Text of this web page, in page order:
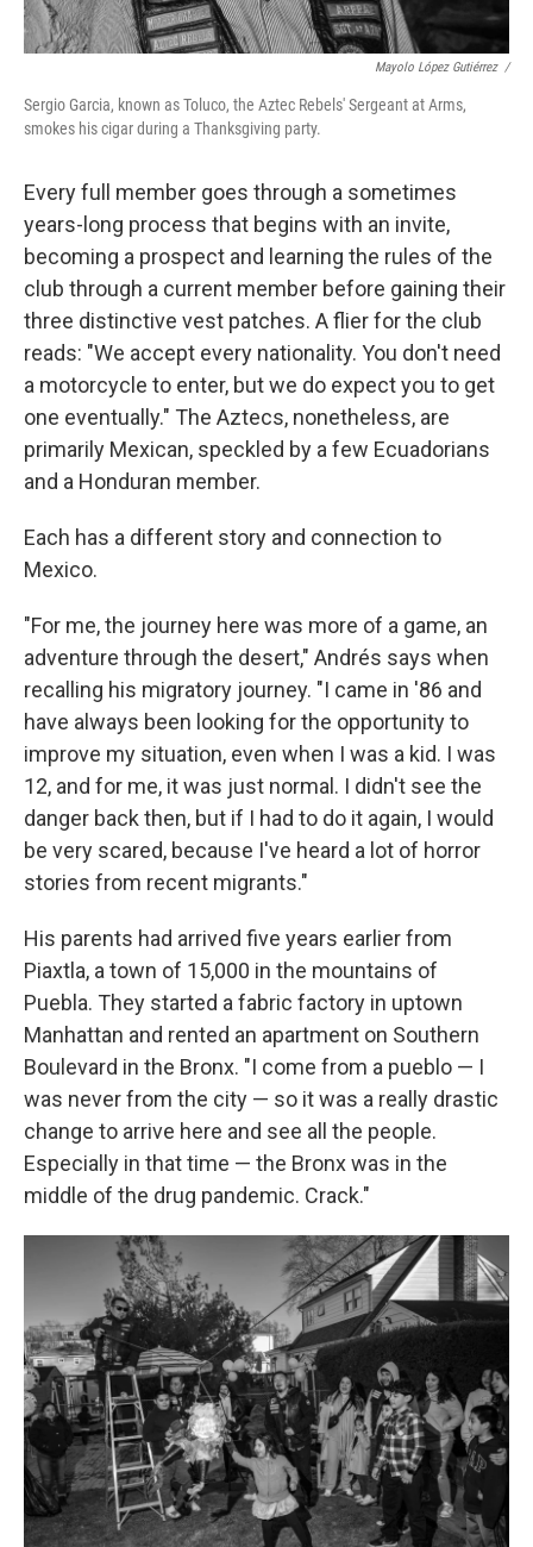
Mayolo López Gutiérrez /
Sergio Garcia, known as Toluco, the Aztec Rebels' Sergeant at Arms,
smokes his cigar during a Thanksgiving party.
Every full member goes through a sometimes
years-long process that begins with an invite,
becoming a prospect and learning the rules of the
club through a current member before gaining their
three distinctive vest patches. A flier for the club
reads: "We accept every nationality. You don't need
a motorcycle to enter, but we do expect you to get
one eventually." The Aztecs, nonetheless, are
primarily Mexican, speckled by a few Ecuadorians
and a Honduran member.
Each has a different story and connection to
Mexico.
"For me, the journey here was more of a game, an
adventure through the desert," Andrés says when
recalling his migratory journey. "I came in '86 and
have always been looking for the opportunity to
improve my situation, even when I was a kid. I was
12, and for me, it was just normal. I didn't see the
danger back then, but if I had to do it again, I would
be very scared, because I've heard a lot of horror
stories from recent migrants."
His parents had arrived five years earlier from
Piaxtla, a town of 15,000 in the mountains of
Puebla. They started a fabric factory in uptown
Manhattan and rented an apartment on Southern
Boulevard in the Bronx. "I come from a pueblo — I
was never from the city — so it was a really drastic
change to arrive here and see all the people.
Especially in that time — the Bronx was in the
middle of the drug pandemic. Crack."